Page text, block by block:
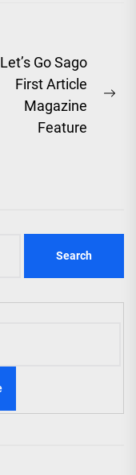
Let’s Go Sago
First Article
Magazine
Feature